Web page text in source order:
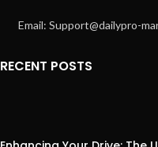
Email: Support@dailypro-
RECENT POSTS